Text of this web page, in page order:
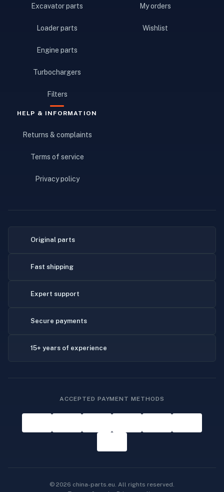
Excavator parts
Loader parts
Engine parts
Turbochargers
Filters
My orders
Wishlist
HELP & INFORMATION
Returns & complaints
Terms of service
Privacy policy
Original parts
Fast shipping
Expert support
Secure payments
15+ years of experience
ACCEPTED PAYMENT METHODS
© 2026 china-parts.eu. All rights reserved.